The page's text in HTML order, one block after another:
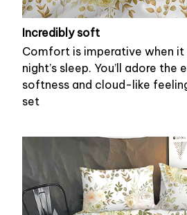
Incredibly soft
Comfort is imperative when
night’s sleep. You’ll adore the
softness and cloud-like
set